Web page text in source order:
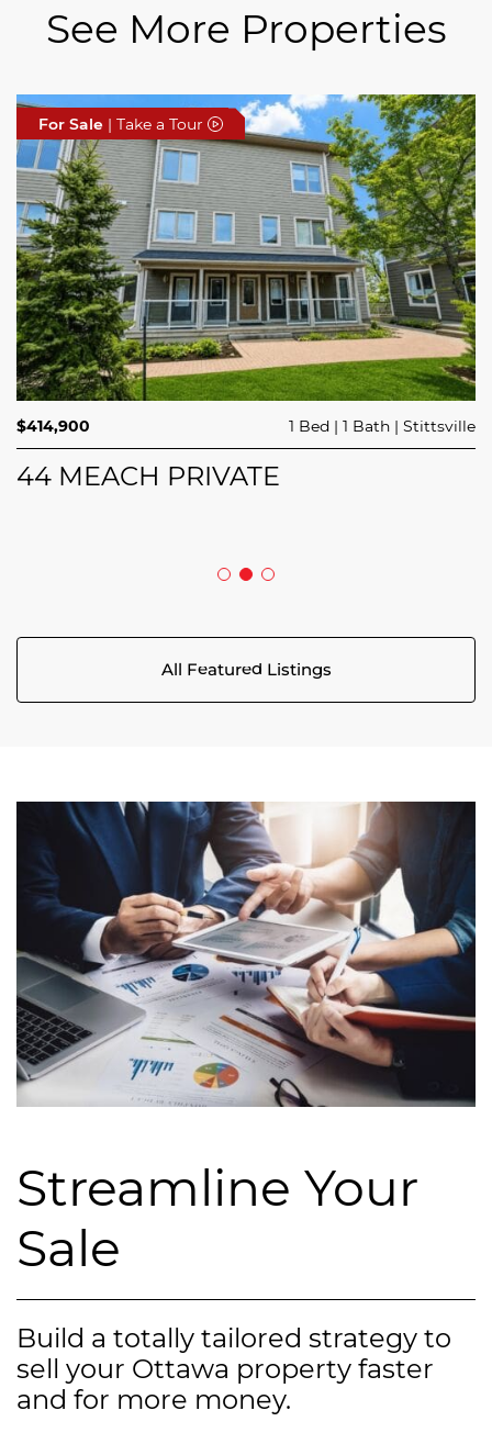
See More Properties
For Sale | Take a Tour
$689,900 3 Beds 3 Baths Trailsedge
208 BUTTERFLY WALK
For Sale | Take a Tour
$414,900 1 Bed 1 Bath Stittsville
44 MEACH PRIVATE
For Sale | Take a Tour
$749,000 4 Beds 2 Baths
All Featured Listings
Streamline Your
Sale
Build a totally tailored strategy to
sell your Ottawa property faster
and for more money.